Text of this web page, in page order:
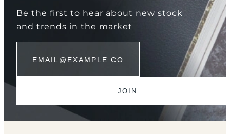
Be the first to hear about new stock
and trends in the market